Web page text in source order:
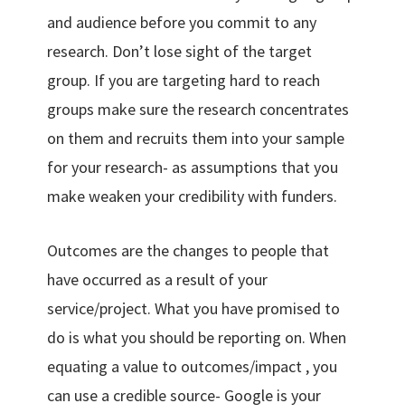
and audience before you commit to any
research. Don’t lose sight of the target
group. If you are targeting hard to reach
groups make sure the research concentrates
on them and recruits them into your sample
for your research- as assumptions that you
make weaken your credibility with funders.
Outcomes are the changes to people that
have occurred as a result of your
service/project. What you have promised to
do is what you should be reporting on. When
equating a value to outcomes/impact , you
can use a credible source- Google is your